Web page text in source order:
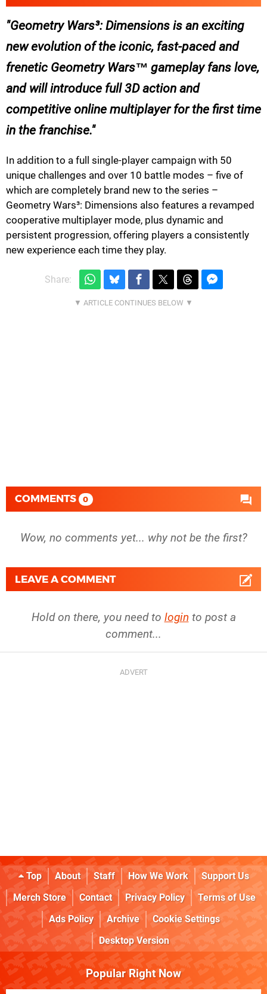
Geometry Wars³: Dimensions is an exciting
new evolution of the iconic, fast-paced and
frenetic Geometry Wars™ gameplay fans love,
and will introduce full 3D action and
competitive online multiplayer for the first time
in the franchise.
In addition to a full single-player campaign with 50
unique challenges and over 10 battle modes – five of
which are completely brand new to the series –
Geometry Wars³: Dimensions also features a revamped
cooperative multiplayer mode, plus dynamic and
persistent progression, offering players a consistently
new experience each time they play.
Share:
COMMENTS 0
Wow, no comments yet... why not be the first?
LEAVE A COMMENT
Hold on there, you need to login to post a
comment...
Top About Staff How We Work
Support Us
Merch Store
Contact Privacy Policy
Terms of Use
Ads Policy
Archive
Cookie Settings
Desktop Version
Popular Right Now